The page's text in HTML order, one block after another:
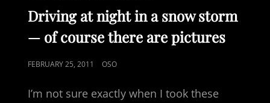
LINKS
Driving at night in a snow storm
— of course there are pictures
POSTED
FEBRUARY 25, 2011 OSO
I’m not sure exactly when I took these